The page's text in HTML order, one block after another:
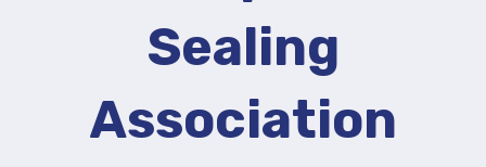
Position statementsSealing
Association